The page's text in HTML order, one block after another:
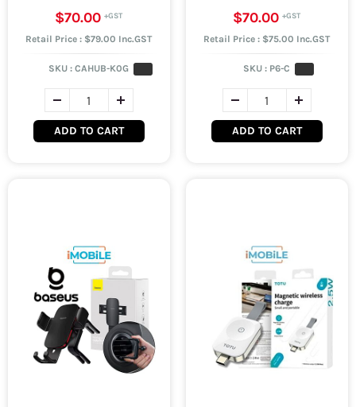
$70.00
Retail Price : $79.00 Inc.GST
SKU :CAHUB-K0G
ADD TO CART
$70.00
Retail Price : $75.00 Inc.GST
SKU : P6-C
ADD TO CART